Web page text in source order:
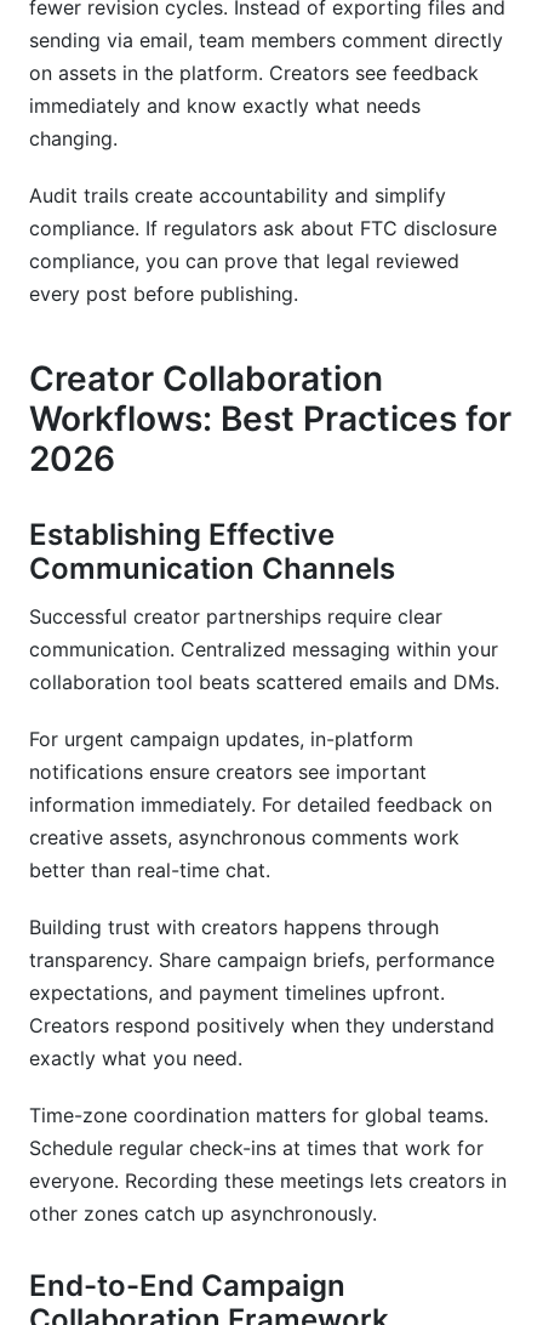
fewer revision cycles. Instead of exporting files and
sending via email, team members comment directly
on assets in the platform. Creators see feedback
immediately and know exactly what needs
changing.
Audit trails create accountability and simplify
compliance. If regulators ask about FTC disclosure
compliance, you can prove that legal reviewed
every post before publishing.
Creator Collaboration
Workflows: Best Practices for
2026
Establishing Effective
Communication Channels
Successful creator partnerships require clear
communication. Centralized messaging within your
collaboration tool beats scattered emails and DMs.
For urgent campaign updates, in-platform
notifications ensure creators see important
information immediately. For detailed feedback on
creative assets, asynchronous comments work
better than real-time chat.
Building trust with creators happens through
transparency. Share campaign briefs, performance
expectations, and payment timelines upfront.
Creators respond positively when they understand
exactly what you need.
Time-zone coordination matters for global teams.
Schedule regular check-ins at times that work for
everyone. Recording these meetings lets creators in
other zones catch up asynchronously.
End-to-End Campaign